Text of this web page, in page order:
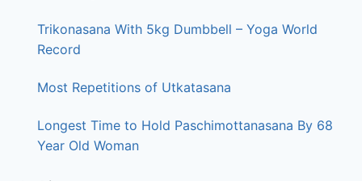
Trikonasana With 5kg Dumbbell – Yoga World
Record
Most Repetitions of Utkatasana
Longest Time to Hold Paschimottanasana By 68
Year Old Woman